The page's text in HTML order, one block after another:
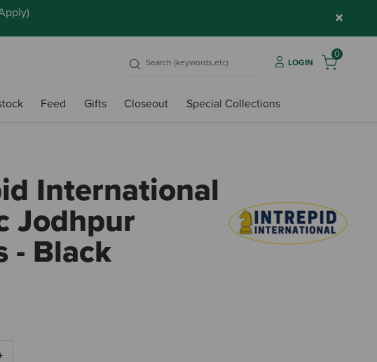
) ×
LOGIN
0
Feed Gifts Closeout Special Collections
International
Jodhpur
- Black